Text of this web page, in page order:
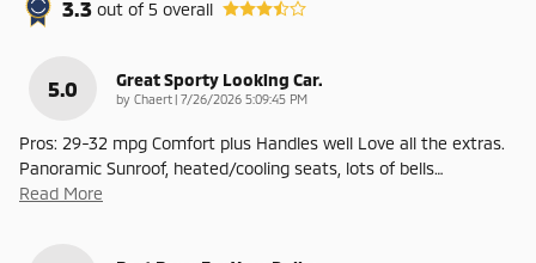
3.3 out of5 overall
5.0 Great Sporty Looking Car.
by Chaert | on
7/26/2026 5:09:45 PM
Pros: 29-32 mpg Comfort plus Handles well Love all the extras.
Panoramic Sunroof, heated/cooling seats, lots of bells…
Read More